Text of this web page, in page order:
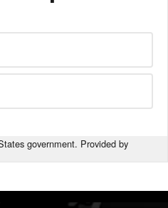
government. Provided by